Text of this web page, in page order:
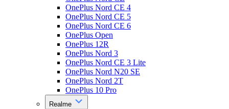
OnePlus Nord CE 4
OnePlus Nord CE 5
OnePlus Nord CE 6
OnePlus Open
OnePlus 12R
OnePlus Nord 3
OnePlus Nord CE 3 Lite
OnePlus Nord N20 SE
OnePlus Nord 2T
OnePlus 10 Pro
Realme